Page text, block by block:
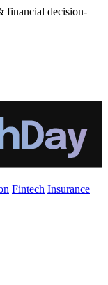
financial decision-
Fintech Insurance